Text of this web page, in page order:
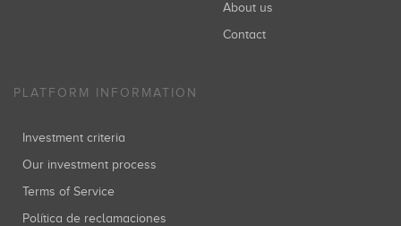
About us
Contact
PLATFORM INFORMATION
Investment criteria
Our investment process
Terms of Service
Política de reclamaciones